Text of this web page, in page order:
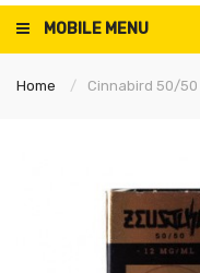
MOBILE MENU
Home Cinnabird 50/50